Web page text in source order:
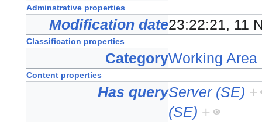
Adminstrative properties
Modification date23:22:21, 11
Classification properties
CategoryWorking Area
Content properties
Has queryServer (SE) +
(SE) +